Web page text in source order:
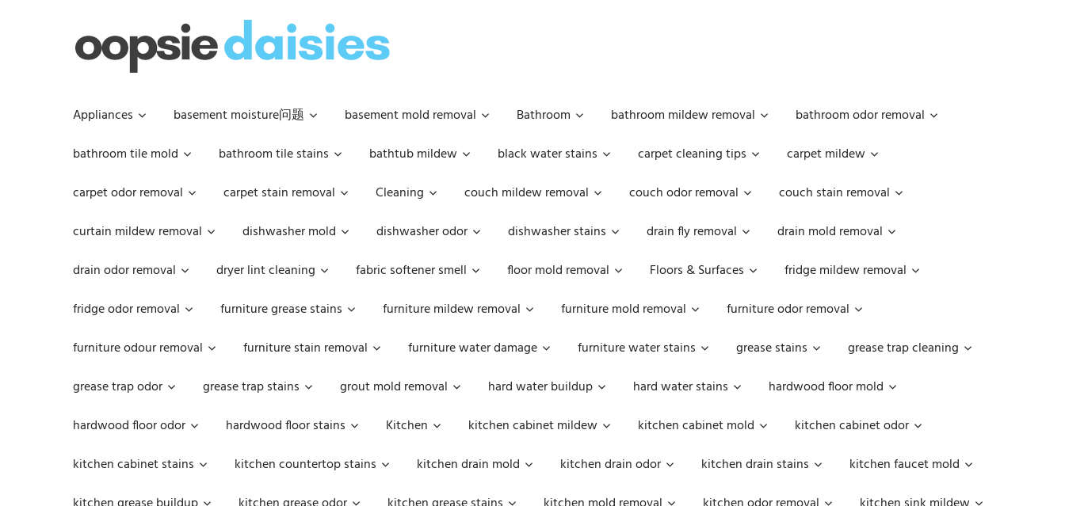
Appliances basement moisture问题 basement mold removal Bathroom bathroom mildew removal
bathroom odor removal
bathroom tile mold
bathroom tile stains bathtub mildew black water stains carpet cleaning tips
carpet mildew
carpet odor removal
carpet stain removal Cleaning couch mildew removal couch odor removal
couch stain removal
curtain mildew removal
dishwasher mold dishwasher odor dishwasher stains drain fly removal
drain mold removal
drain odor removal
dryer lint cleaning fabric softener smell floor mold removal Floors & Surfaces
fridge mildew removal
fridge odor removal
furniture grease stains furniture mildew removal furniture mold removal
furniture odor removal
furniture odour removal
furniture stain removal furniture water damage furniture water stains grease stains
grease trap cleaning
grease trap odor
grease trap stains grout mold removal hard water buildup hard water stains
hardwood floor mold
hardwood floor odor
hardwood floor stains Kitchen kitchen cabinet mildew kitchen cabinet mold
kitchen cabinet odor
kitchen cabinet stains
kitchen countertop stains kitchen drain mold kitchen drain odor kitchen drain stains
kitchen faucet mold